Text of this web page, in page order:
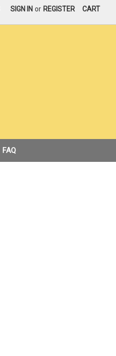
SIGN IN or REGISTER CART
FAQ